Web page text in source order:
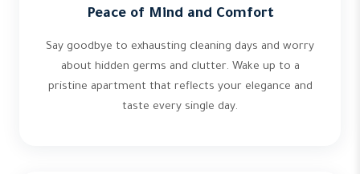
Peace of Mind and Comfort
Say goodbye to exhausting cleaning days and worry
about hidden germs and clutter. Wake up to a
pristine apartment that reflects your elegance and
taste every single day.